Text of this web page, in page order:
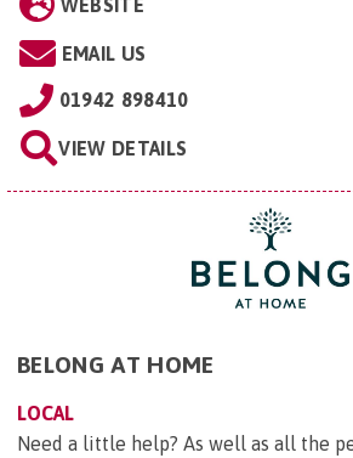
WEBSITE
EMAIL US
01942 898410
VIEW DETAILS
BELONG AT HOME
LOCAL
Need a little help? As well as all the